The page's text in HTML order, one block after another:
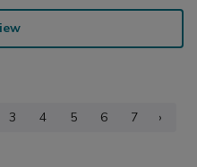
3 4 5 6 7 ›